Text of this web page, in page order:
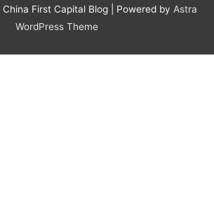
China First Capital Blog| Powered by Astra
WordPress Theme